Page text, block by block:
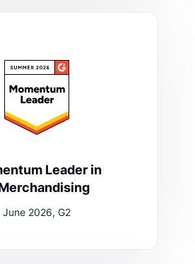
Leader in
June 2026, G2